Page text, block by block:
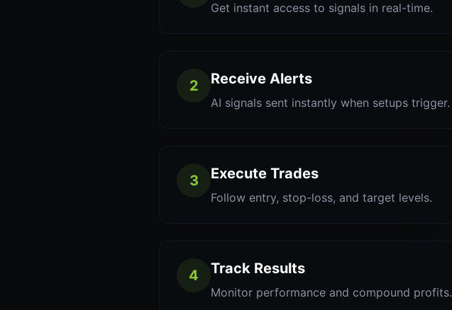
Get instant access to signals in real-time.
2 Receive Alerts
AI signals sent instantly when setups trigger.
3 Execute Trades
Follow entry, stop-loss, and target levels.
4 Track Results
Monitor performance and compound profits.